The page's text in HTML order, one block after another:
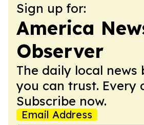
Sign up for:
America
Observer
The daily local news
you can trust. Every
Subscribe now.
Email Address